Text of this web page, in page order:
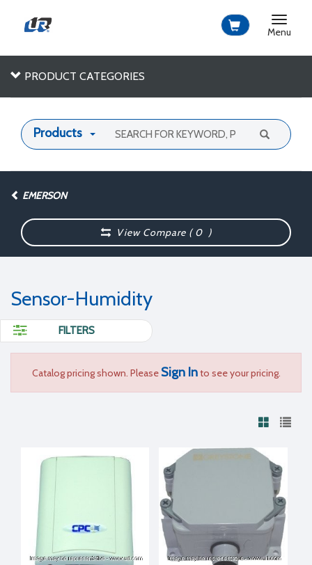
Toggle
Menu
PRODUCT CATEGORIES
Products
EMERSON
View Compare (0 )
Sensor-Humidity
FILTERS
Catalog pricing shown. Please Sign Into see your pricing.